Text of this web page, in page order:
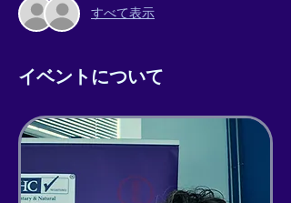
すべて表示
イベントについて